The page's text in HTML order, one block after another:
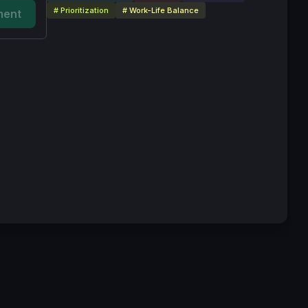
# Prioritization
# Work-Life Balance